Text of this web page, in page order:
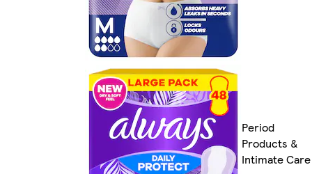
Period
Products &
Intimate Care